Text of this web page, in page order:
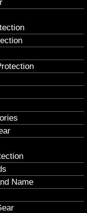
Name